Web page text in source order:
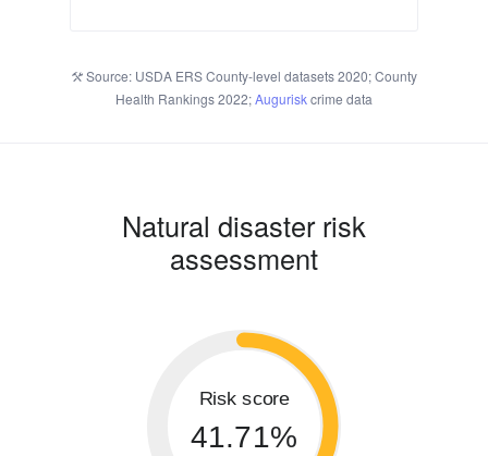
Source: USDA ERS County-level datasets 2020; County
Health Rankings 2022;Auguriskcrime data
Natural disaster risk
assessment
Risk score
41.71%